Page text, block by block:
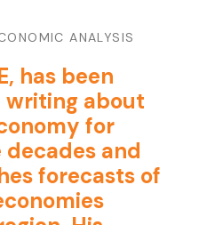
ANALYSIS
has been
writing about
for
and
forecasts of